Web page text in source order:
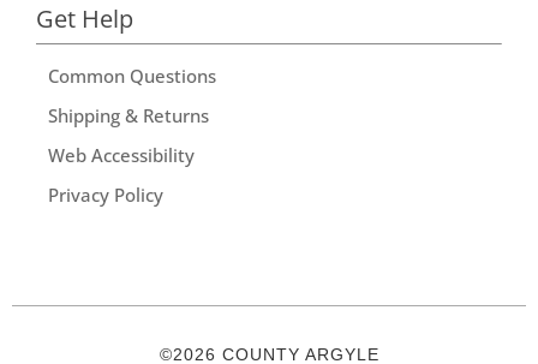
Get Help
Common Questions
Shipping & Returns
Web Accessibility
Privacy Policy
©2026 COUNTY ARGYLE